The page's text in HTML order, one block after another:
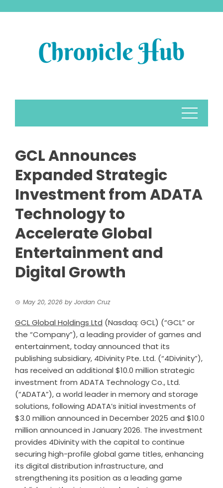
GCL Announces
Expanded Strategic
Investment from ADATA
Technology to
Accelerate Global
Entertainment and
Digital Growth
May 20, 2026 by Jordan Cruz
GCL Global Holdings Ltd (Nasdaq: GCL) (“GCL” or
the “Company”), a leading provider of games and
entertainment, today announced that its
publishing subsidiary, 4Divinity Pte. Ltd. (“4Divinity”),
has received an additional $10.0 million strategic
investment from ADATA Technology Co., Ltd.
(“ADATA”), a world leader in memory and storage
solutions, following ADATA’s initial investments of
$3.0 million announced in December 2025 and $10.0
million announced in January 2026. The investment
provides 4Divinity with the capital to continue
securing high-profile global game titles, enhancing
its digital distribution infrastructure, and
strengthening its position as a leading game